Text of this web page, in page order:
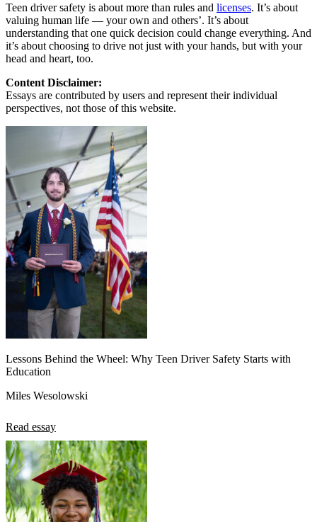
Teen driver safety is about more than rules and licenses. It’s about
valuing human life — your own and others’. It’s about
understanding that one quick decision could change everything. And
it’s about choosing to drive not just with your hands, but with your
head and heart, too.
Content Disclaimer:
Essays are contributed by users and represent their individual
perspectives, not those of this website.
Lessons Behind the Wheel: Why Teen Driver Safety Starts with
Education
Miles Wesolowski
Read essay